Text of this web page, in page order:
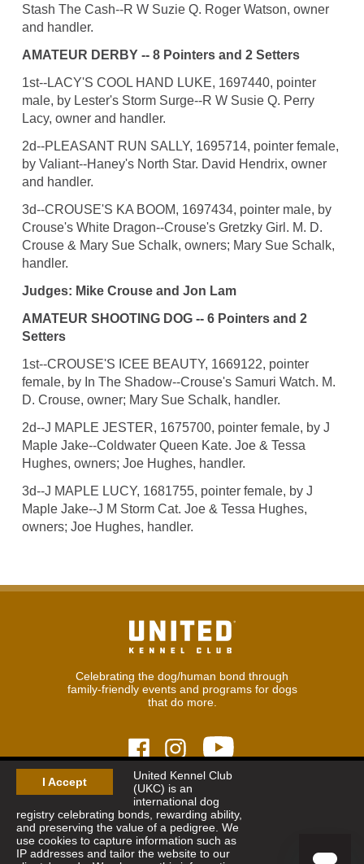
I Accept
United Kennel Club
(UKC) is an
international dog
registry celebrating bonds, rewarding ability,
and preserving the value of a pedigree. We
use cookies to capture information such as
IP addresses and tailor the website to our
Stash The Cash--R W Suzie Q. Roger Watson, owner
and handler.
AMATEUR DERBY -- 8 Pointers and 2 Setters
1st--LACY'S COOL HAND LUKE, 1697440, pointer
male, by Lester's Storm Surge--R W Susie Q. Perry
Lacy, owner and handler.
2d--PLEASANT RUN SALLY, 1695714, pointer female,
by Valiant--Haney's North Star. David Hendrix, owner
and handler.
3d--CROUSE'S KA BOOM, 1697434, pointer male, by
Crouse's White Dragon--Crouse's Gretzky Girl. M. D.
Crouse & Mary Sue Schalk, owners; Mary Sue Schalk,
handler.
Judges: Mike Crouse and Jon Lam
AMATEUR SHOOTING DOG -- 6 Pointers and 2
Setters
1st--CROUSE'S ICEE BEAUTY, 1669122, pointer
female, by In The Shadow--Crouse's Samuri Watch. M.
D. Crouse, owner; Mary Sue Schalk, handler.
2d--J MAPLE JESTER, 1675700, pointer female, by J
Maple Jake--Coldwater Queen Kate. Joe & Tessa
Hughes, owners; Joe Hughes, handler.
3d--J MAPLE LUCY, 1681755, pointer female, by J
Maple Jake--J M Storm Cat. Joe & Tessa Hughes,
owners; Joe Hughes, handler.
Celebrating the dog/human bond through
family-friendly events and programs for dogs
that do more.
© 2026United Kennel Club
8:30 am - 5:00 pm (ET) M-F
Phone: 269.343.9020
Contact| Sitemap|Privacy Policy